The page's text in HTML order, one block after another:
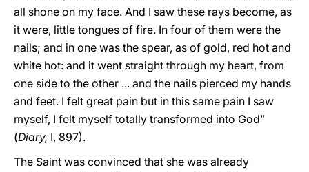
all shone on my face. And I saw these rays become, as
it were, little tongues of fire. In four of them were the
nails; and in one was the spear, as of gold, red hot and
white hot: and it went straight through my heart, from
one side to the other ... and the nails pierced my hands
and feet. I felt great pain but in this same pain I saw
myself, I felt myself totally transformed into God”
(Diary, I, 897).
The Saint was convinced that she was already